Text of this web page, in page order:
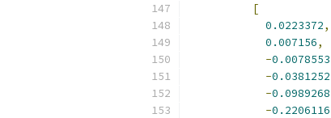
[
0.0223372,
0.007156,
-0.0078553
-0.0381252
-0.0989268
-0.2206116